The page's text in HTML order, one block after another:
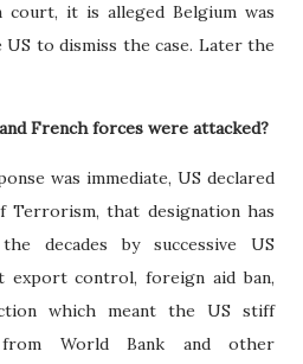
court, it is alleged Belgium was
to dismiss the case. Later the
French forces were attacked?
was immediate, US declared
Terrorism, that designation has
decades by successive US
export control, foreign aid ban,
which meant the US stiff
World Bank and other